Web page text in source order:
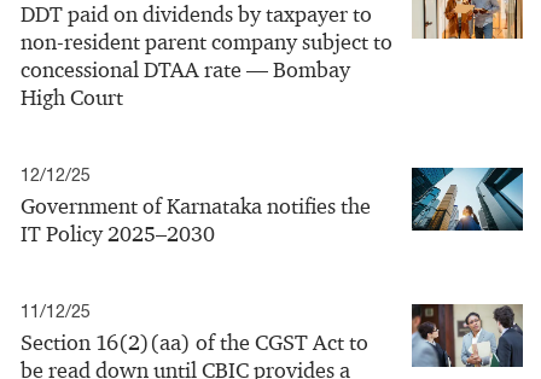
DDT paid on dividends by taxpayer to
non-resident parent company subject to
concessional DTAA rate — Bombay
High Court
12/12/25
Government of Karnataka notifies the
IT Policy 2025–2030
11/12/25
Section 16(2)(aa) of the CGST Act to
be read down until CBIC provides a